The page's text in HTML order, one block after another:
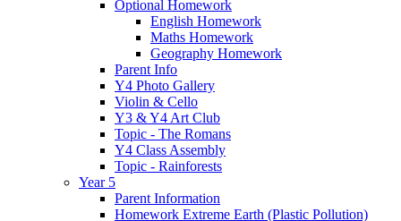
Optional Homework
English Homework
Maths Homework
Geography Homework
Parent Info
Y4 Photo Gallery
Violin & Cello
Y3 & Y4 Art Club
Topic - The Romans
Y4 Class Assembly
Topic - Rainforests
Year 5
Parent Information
Homework Extreme Earth (Plastic Pollution)